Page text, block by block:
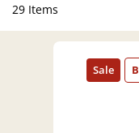
29 Items